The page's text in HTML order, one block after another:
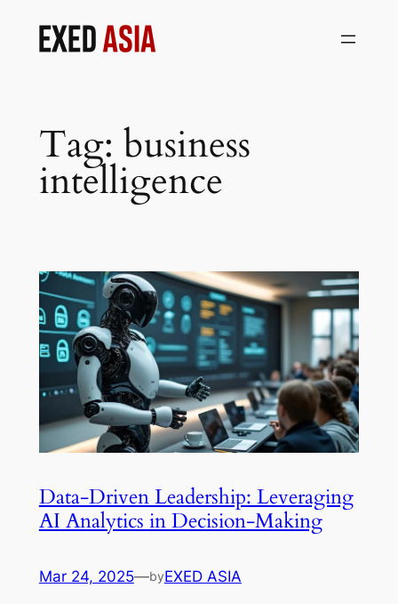
Tag: business
intelligence
Data-Driven Leadership: Leveraging
AI Analytics in Decision-Making
Mar 24, 2025—byEXED ASIA